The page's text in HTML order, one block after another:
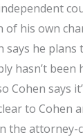
of his own
says he
hasn’t
Cohen
to Cohen
the attorney-